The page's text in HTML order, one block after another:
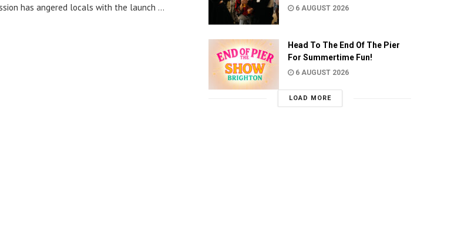
has angered locals with the launch ...
6 AUGUST 2026
Head To The End Of The Pier
For Summertime Fun!
6 AUGUST 2026
LOAD MORE